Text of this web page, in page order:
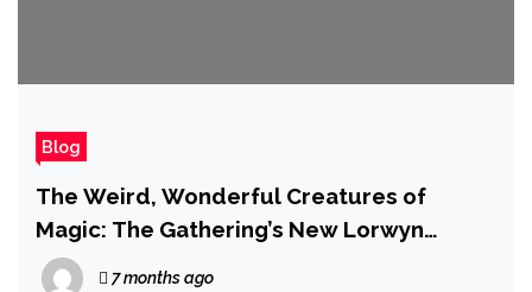
Blog
The Weird, Wonderful Creatures of
Magic: The Gathering’s New Lorwyn
Eclipsed Set
7 months ago